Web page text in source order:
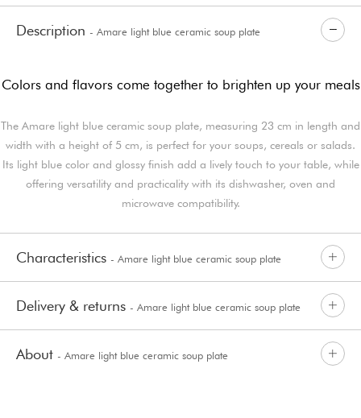
Description - Amare light blue ceramic soup plate
Colors and flavors come together to brighten up your meals
The Amare light blue ceramic soup plate, measuring 23 cm in length and
width with a height of 5 cm, is perfect for your soups, cereals or salads.
Its light blue color and glossy finish add a lively touch to your table, while
offering versatility and practicality with its dishwasher, oven and
microwave compatibility.
Characteristics - Amare light blue ceramic soup plate
Delivery & returns - Amare light blue ceramic soup plate
About - Amare light blue ceramic soup plate